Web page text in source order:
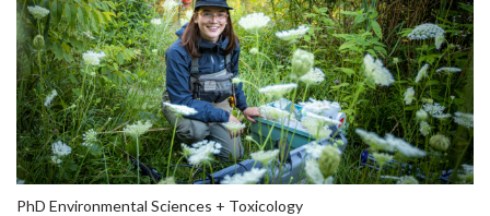
PhD Environmental Sciences + Toxicology